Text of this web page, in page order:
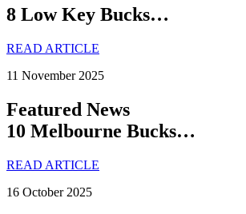
8 Low Key Bucks…
READ ARTICLE
11 November 2025
Featured News
10 Melbourne Bucks…
READ ARTICLE
16 October 2025